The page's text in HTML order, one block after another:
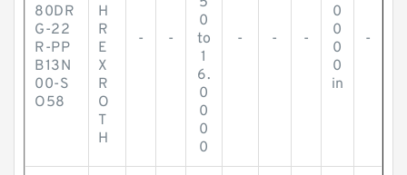
80DR
G-22
R-PP
B13N
00-S
O58
H
R
E
X
R
O
T
H
- -
0
to
1
6.
0
0
0
0
- - -
0
0
0
0
in
-